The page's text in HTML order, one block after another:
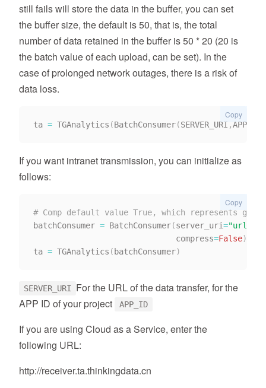
still fails will store the data in the buffer, you can set
the buffer size, the default is 50, that is, the total
number of data retained in the buffer is 50 * 20 (20 is
the batch value of each upload, can be set). In the
case of prolonged network outages, there is a risk of
data loss.
ta = TGAnalytics (BatchConsumer(SERVER_URI ,APP_ID
Copy
If you want intranet transmission, you can initialize as
follows:
# Comp default value True, which represents gzip
batchConsumer = BatchConsumer(server_uri="url"
                              compress
=False)
ta = TGAnalytics ( batchConsumer)
Copy
SERVER_URI
For the URL of the data transfer, for the
APP ID of your project
APP_ID
If you are using Cloud as a Service, enter the
following URL:
http://receiver.ta.thinkingdata.cn